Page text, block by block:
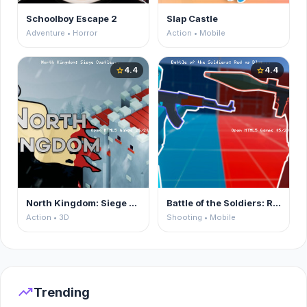
Schoolboy Escape 2
Adventure • Horror
Slap Castle
Action • Mobile
star4.4
North Kingdom: Siege Castle
Action • 3D
star4.4
Battle of the Soldiers: Red vs Blue
Shooting • Mobile
trending_upTrending